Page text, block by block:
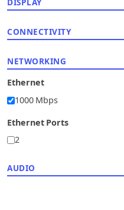
DISPLAY
CONNECTIVITY
NETWORKING
Ethernet
1000 Mbps
Ethernet Ports
2
AUDIO